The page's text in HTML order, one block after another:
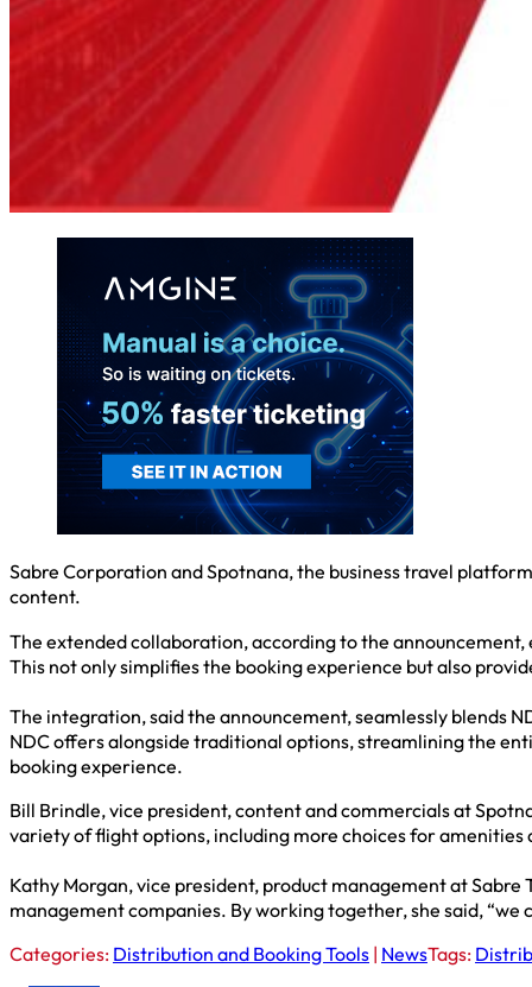
Sabre Corporation and Spotnana, the business travel
content.
The extended collaboration, according to the
This not only simplifies the booking experience but also
The integration, said the announcement, seamlessly blends
NDC offers alongside traditional options, streamlining the
booking experience.
Bill Brindle, vice president, content and commercials at
variety of flight options, including more choices for
Kathy Morgan, vice president, product management at
management companies. By working together, she said,
Categories: Distribution and Booking Tools | NewsTags: